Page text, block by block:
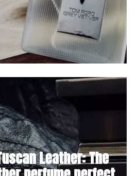
Leather: The